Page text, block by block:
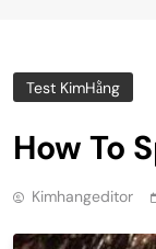
Test KimHằng
How To
Kimhangeditor